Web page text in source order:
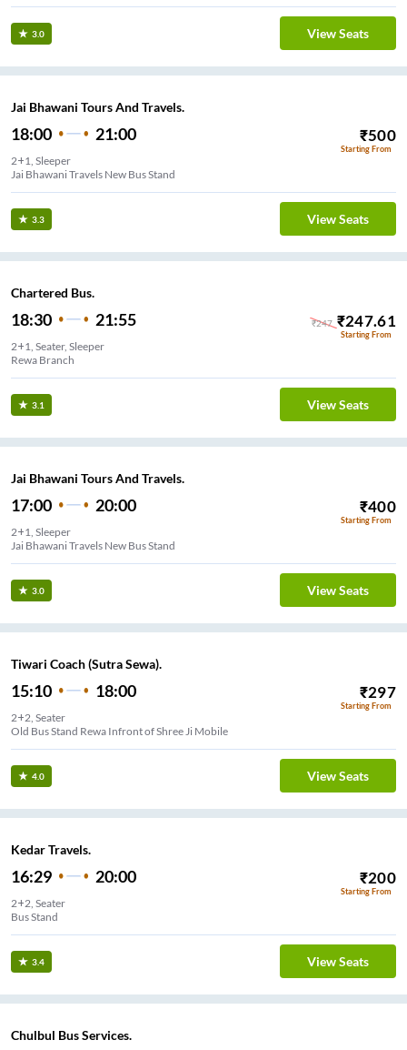
3.0 View Seats
Jai Bhawani Tours And Travels.
18:00 21:00 ₹500
Starting From
2+1, Sleeper
Jai Bhawani Travels New Bus Stand
3.3 View Seats
Chartered Bus.
18:30 21:55 ₹247 ₹247.61
Starting From
2+1, Seater, Sleeper
Rewa Branch
3.1 View Seats
Jai Bhawani Tours And Travels.
17:00 20:00 ₹400
Starting From
2+1, Sleeper
Jai Bhawani Travels New Bus Stand
3.0 View Seats
Tiwari Coach (Sutra Sewa).
15:10 18:00 ₹297
Starting From
2+2, Seater
Old Bus Stand Rewa Infront of Shree Ji Mobile
4.0 View Seats
Kedar Travels.
16:29 20:00 ₹200
Starting From
2+2, Seater
Bus Stand
3.4 View Seats
Chulbul Bus Services.